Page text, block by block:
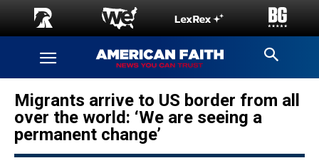
Migrants arrive to US border from all
over the world: ‘We are seeing a
permanent change’